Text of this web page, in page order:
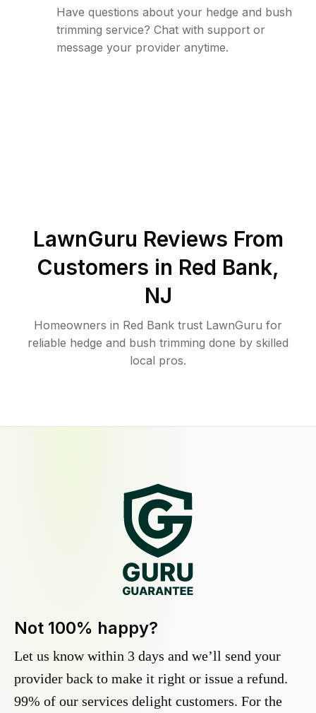
Have questions about your hedge and bush
trimming service? Chat with support or
message your provider anytime.
LawnGuru Reviews From
Customers in Red Bank,
NJ
Homeowners in Red Bank trust LawnGuru for
reliable hedge and bush trimming done by skilled
local pros.
Not 100% happy?
Let us know within 3 days and we’ll send your
provider back to make it right or issue a refund.
99% of our services delight customers. For the